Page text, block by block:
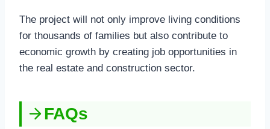
The project will not only improve living conditions
for thousands of families but also contribute to
economic growth by creating job opportunities in
the real estate and construction sector.
FAQs